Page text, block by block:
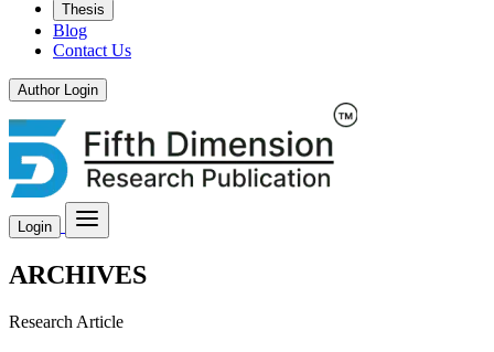
Thesis
Blog
Contact Us
Author Login
Login
ARCHIVES
Research Article